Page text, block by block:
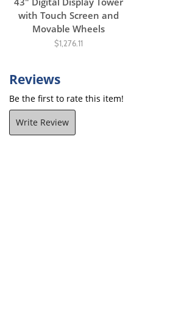
with Touch Screen and
Movable Wheels
$1,276.11
Reviews
Be the first to rate this item!
Write Review